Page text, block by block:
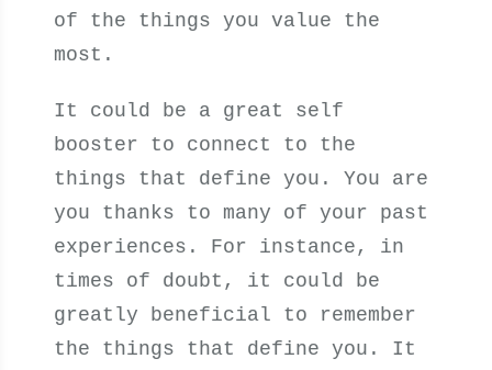
of the things you value the
most.
It could be a great self
booster to connect to the
things that define you. You are
you thanks to many of your past
experiences. For instance, in
times of doubt, it could be
greatly beneficial to remember
the things that define you. It